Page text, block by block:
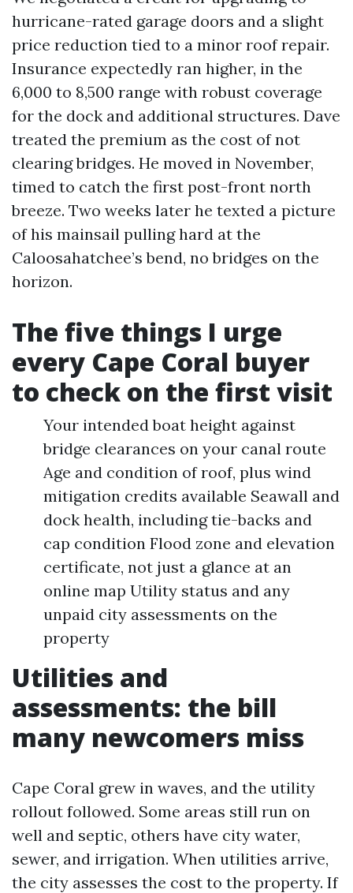
hurricane-rated garage doors and a slight
price reduction tied to a minor roof repair.
Insurance expectedly ran higher, in the
6,000 to 8,500 range with robust coverage
for the dock and additional structures. Dave
treated the premium as the cost of not
clearing bridges. He moved in November,
timed to catch the first post-front north
breeze. Two weeks later he texted a picture
of his mainsail pulling hard at the
Caloosahatchee’s bend, no bridges on the
horizon.
The five things I urge
every Cape Coral buyer
to check on the first visit
Your intended boat height against
bridge clearances on your canal route
Age and condition of roof, plus wind
mitigation credits available Seawall and
dock health, including tie-backs and
cap condition Flood zone and elevation
certificate, not just a glance at an
online map Utility status and any
unpaid city assessments on the
property
Utilities and
assessments: the bill
many newcomers miss
Cape Coral grew in waves, and the utility
rollout followed. Some areas still run on
well and septic, others have city water,
sewer, and irrigation. When utilities arrive,
the city assesses the cost to the property. If